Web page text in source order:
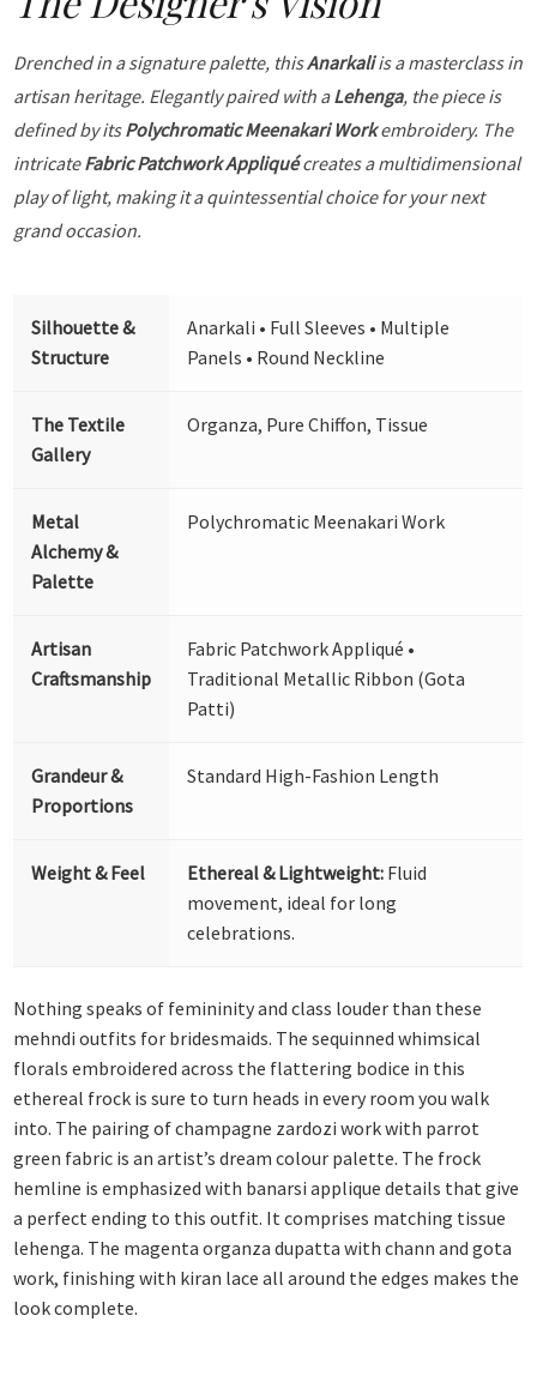
Drenched in a signature palette, thisAnarkaliis a masterclass in
artisan heritage. Elegantly paired with aLehenga, the piece is
defined by itsPolychromatic Meenakari Workembroidery. The
intricateFabric Patchwork Appliquécreates a multidimensional
play of light, making it a quintessential choice for your next
grand occasion.
Silhouette &
Structure
Anarkali • Full Sleeves • Multiple
Panels • Round Neckline
The Textile
Gallery
Organza, Pure Chiffon, Tissue
Metal
Alchemy &
Palette
Polychromatic Meenakari Work
Artisan
Craftsmanship
Fabric Patchwork Appliqué •
Traditional Metallic Ribbon (Gota
Patti)
Grandeur &
Proportions
Standard High-Fashion Length
Weight & Feel Ethereal & Lightweight: Fluid
movement, ideal for long
celebrations.
Nothing speaks of femininity and class louder than these
mehndi outfits for bridesmaids. The sequinned whimsical
florals embroidered across the flattering bodice in this
ethereal frock is sure to turn heads in every room you walk
into. The pairing of champagne zardozi work with parrot
green fabric is an artist’s dream colour palette. The frock
hemline is emphasized with banarsi applique details that give
a perfect ending to this outfit. It comprises matching tissue
lehenga. The magenta organza dupatta with chann and gota
work, finishing with kiran lace all around the edges makes the
look complete.